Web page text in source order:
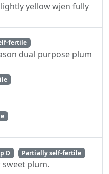
yellow wjen fully
fertile
dual purpose plum
D Partially self-fertile
plum.